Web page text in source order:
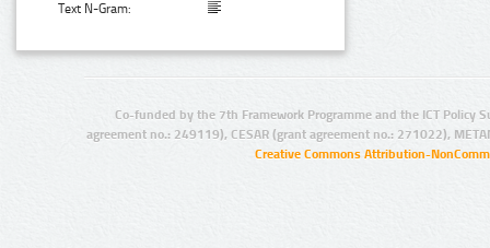
Text N-Gram:
Co-funded by the 7th Framework Programme and the ICT Policy
agreement no.: 249119), CESAR (grant agreement no.: 271022),
Creative Commons Attribution-